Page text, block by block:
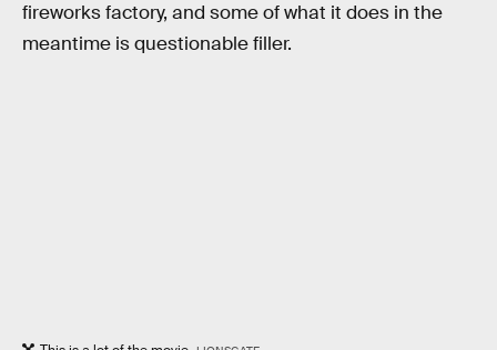
fireworks factory, and some of what it does in the
meantime is questionable filler.